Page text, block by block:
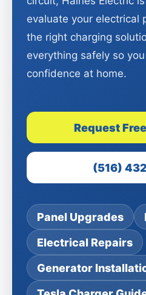
evaluate your electrical
the right charging
everything safely so
confidence at home.
Request
(516)
Panel Upgrades
Electrical Repairs
Generator